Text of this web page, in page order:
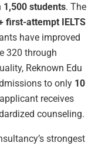
1,500 students. The
first-attempt IELTS
have improved
320 through
Reknown Edu
to only 10
receives
counseling.
strongest